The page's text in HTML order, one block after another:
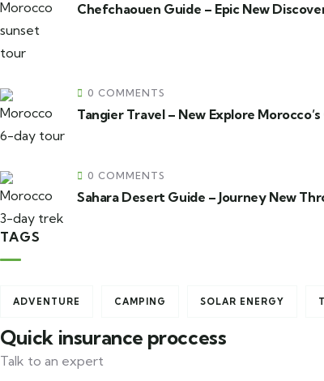
Chefchaouen Guide – Epic New
0 COMMENTS
Tangier Travel – New Explore
0 COMMENTS
Sahara Desert Guide – Journey New
TAGS
ADVENTURE CAMPING SOLAR ENERGY
Quick insurance proccess
Talk to an expert